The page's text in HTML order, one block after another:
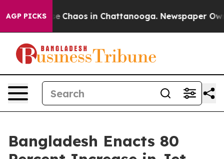
AGP PICKS
Collapse Chaos in Chattanooga. Newspaper
Bangladesh Enacts 80